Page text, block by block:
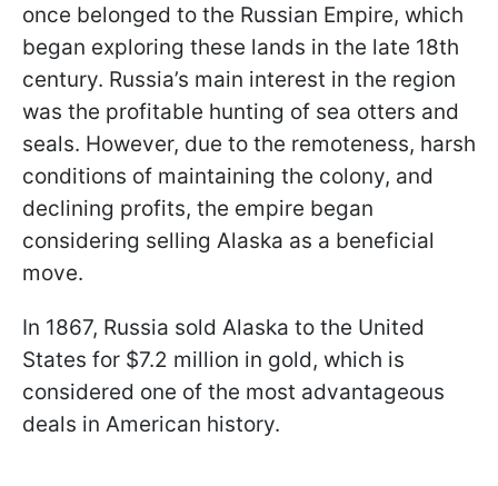
once belonged to the Russian Empire, which
began exploring these lands in the late 18th
century. Russia’s main interest in the region
was the profitable hunting of sea otters and
seals. However, due to the remoteness, harsh
conditions of maintaining the colony, and
declining profits, the empire began
considering selling Alaska as a beneficial
move.
In 1867, Russia sold Alaska to the United
States for $7.2 million in gold, which is
considered one of the most advantageous
deals in American history.